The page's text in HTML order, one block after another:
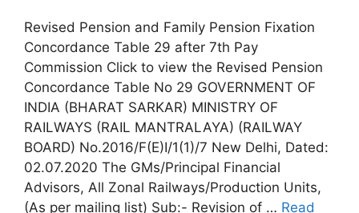
Revised Pension and Family Pension Fixation
Concordance Table 29 after 7th Pay
Commission Click to view the Revised Pension
Concordance Table No 29 GOVERNMENT OF
INDIA (BHARAT SARKAR) MINISTRY OF
RAILWAYS (RAIL MANTRALAYA) (RAILWAY
BOARD) No.2016/F(E)I/1(1)/7 New Delhi, Dated:
02.07.2020 The GMs/Principal Financial
Advisors, All Zonal Railways/Production Units,
(As per mailing list) Sub:- Revision of … Read